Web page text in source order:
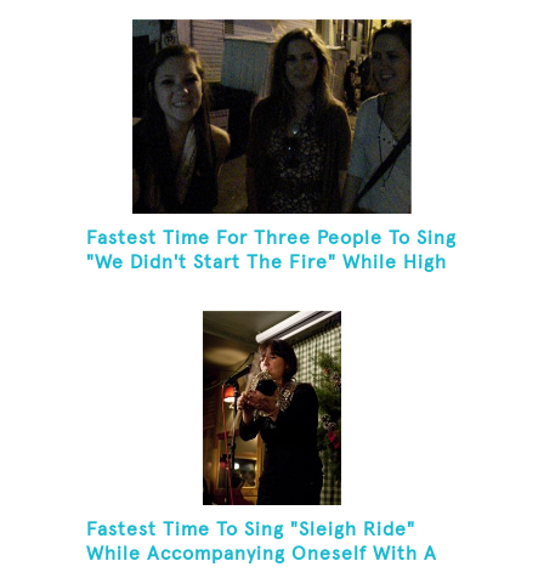
Fastest Time For Three People To Sing
"We Didn't Start The Fire" While High
Fastest Time To Sing "Sleigh Ride"
While Accompanying Oneself With A